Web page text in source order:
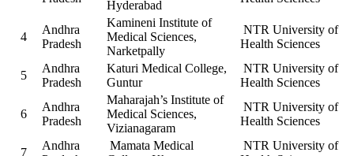
Hyderabad
4
Andhra
Pradesh
Kamineni Institute of
Medical Sciences,
Narketpally
NTR University of
Health Sciences
5
Andhra
Pradesh
Katuri Medical College,
Guntur
NTR University of
Health Sciences
6
Andhra
Pradesh
Maharajah’s Institute of
Medical Sciences,
Vizianagaram
NTR University of
Health Sciences
7
Andhra
Mamata Medical
NTR University of